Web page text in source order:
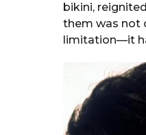
bikini,
them was not
limitation—it